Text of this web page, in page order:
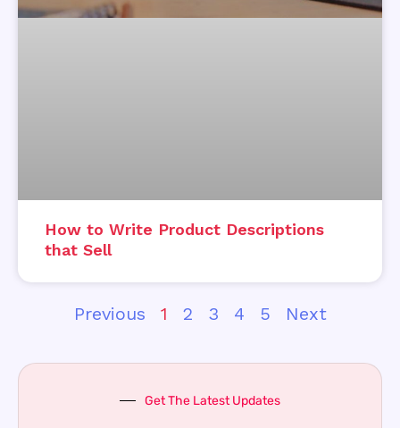
How to Write Product Descriptions
that Sell
Previous 1 2 3 4 5 Next
Get The Latest Updates